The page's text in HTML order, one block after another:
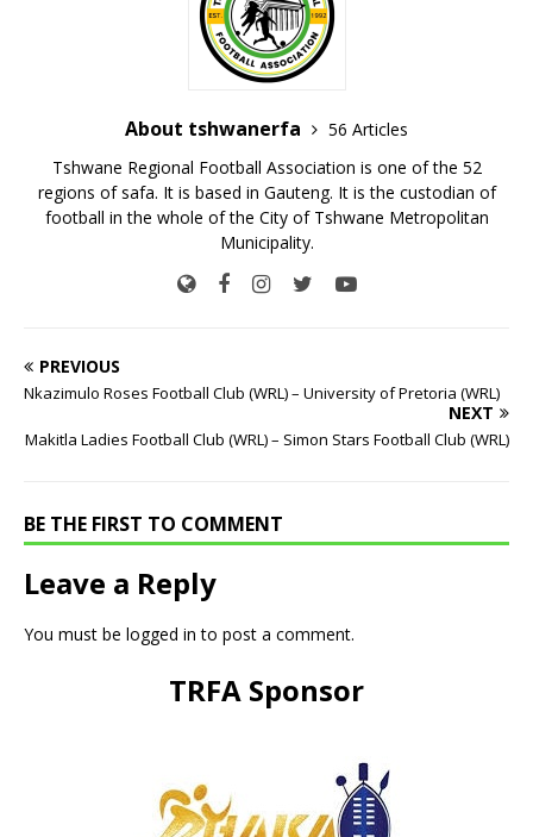
About tshwanerfa
56 Articles
Tshwane Regional Football Association is one of the 52
regions of safa. It is based in Gauteng. It is the custodian of
football in the whole of the City of Tshwane Metropolitan
Municipality.
PREVIOUS
Nkazimulo Roses Football Club (WRL) – University of Pretoria (WRL)
NEXT
Makitla Ladies Football Club (WRL) – Simon Stars Football Club (WRL)
BE THE FIRST TO COMMENT
Leave a Reply
You must be logged in to post a comment.
TRFA Sponsor